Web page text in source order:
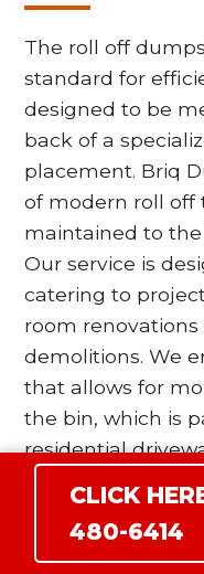
The roll off
standard for
designed to be
back of a
placement. Briq
of modern roll off
maintained to
Our service is
catering to
room
demolitions. We
that allows for
the bin, which is
residential
trained to utilize
protection
CLICK
480-6414